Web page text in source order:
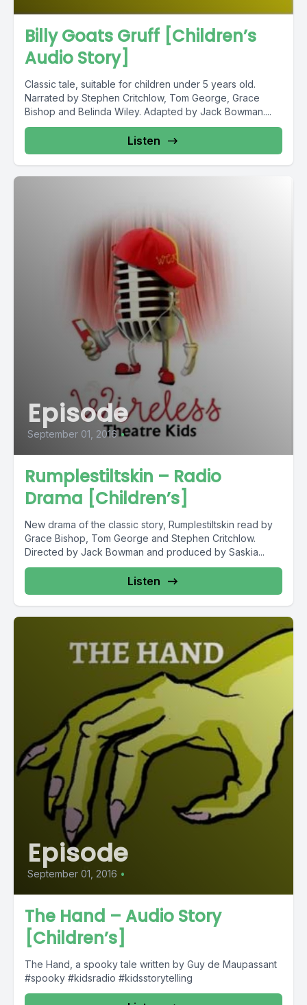
Billy Goats Gruff [Children’s
Audio Story]
Classic tale, suitable for children under 5 years old.
Narrated by Stephen Critchlow, Tom George, Grace
Bishop and Belinda Wiley. Adapted by Jack Bowman....
Listen
Episode
September 01, 2016 •
Rumplestiltskin – Radio
Drama [Children’s]
New drama of the classic story, Rumplestiltskin read by
Grace Bishop, Tom George and Stephen Critchlow.
Directed by Jack Bowman and produced by Saskia...
Listen
Episode
September 01, 2016 •
The Hand – Audio Story
[Children’s]
The Hand, a spooky tale written by Guy de Maupassant
#spooky #kidsradio #kidsstorytelling